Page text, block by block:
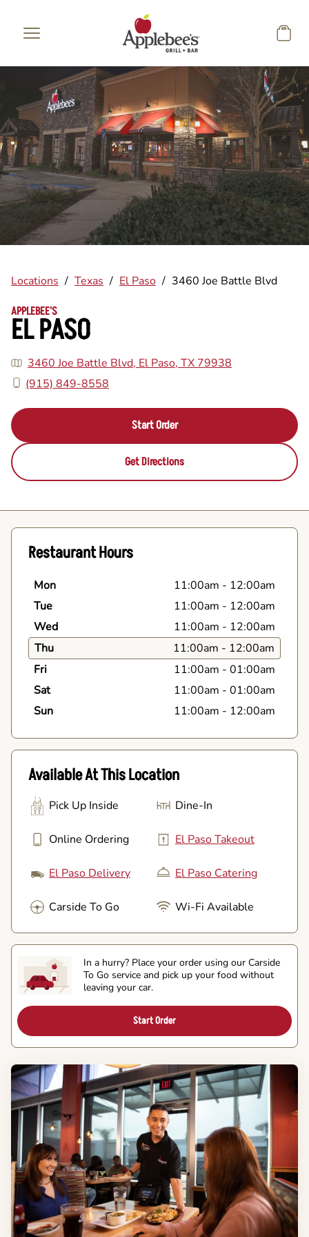
Locations / Texas / El Paso / 3460 Joe Battle Blvd
APPLEBEE'S
EL PASO
3460 Joe Battle Blvd, El Paso, TX 79938
(915) 849-8558
Start Order
Get Directions
Restaurant Hours
Mon 11:00am - 12:00am
Tue
11:00am - 12:00am
Wed
11:00am - 12:00am
Thu
11:00am - 12:00am
Fri
11:00am - 01:00am
Sat
11:00am - 01:00am
Sun
11:00am - 12:00am
Available At This Location
Pick Up Inside Dine-In
Online Ordering El Paso Takeout
El Paso Delivery El Paso Catering
Carside To Go Wi-Fi Available
In a hurry? Place your order using our Carside
To Go service and pick up your food without
leaving your car.
Start Order